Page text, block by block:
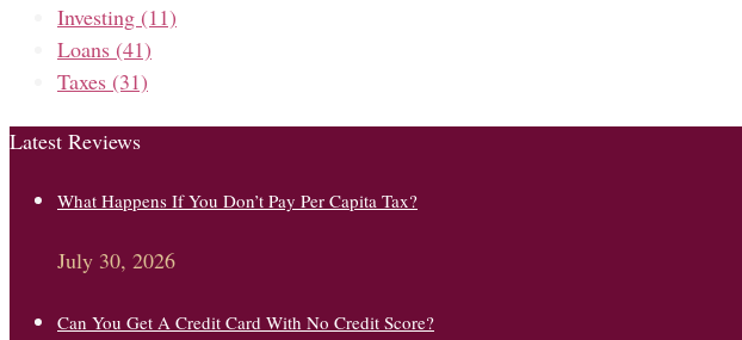
Investing (11)
Loans (41)
Taxes (31)
Latest Reviews
What Happens If You Don’t Pay Per Capita Tax?
July 30, 2026
Can You Get A Credit Card With No Credit Score?